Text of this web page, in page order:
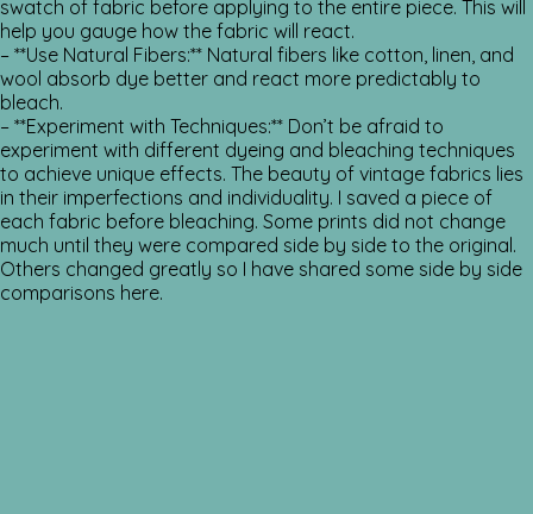
swatch of fabric before applying to the entire piece. This will
help you gauge how the fabric will react.
– **Use Natural Fibers:** Natural fibers like cotton, linen, and
wool absorb dye better and react more predictably to
bleach.
– **Experiment with Techniques:** Don’t be afraid to
experiment with different dyeing and bleaching techniques
to achieve unique effects. The beauty of vintage fabrics lies
in their imperfections and individuality. I saved a piece of
each fabric before bleaching. Some prints did not change
much until they were compared side by side to the original.
Others changed greatly so I have shared some side by side
comparisons here.